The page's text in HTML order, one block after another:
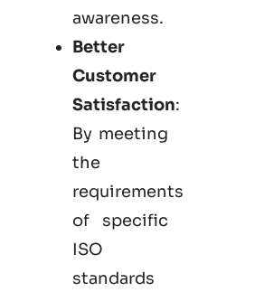
awareness.
Better
Customer
Satisfaction:
By meeting
the
requirements
of specific
ISO
standards